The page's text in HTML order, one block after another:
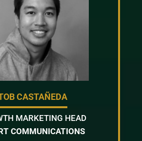
CASTAÑEDA
MARKETING HEAD
COMMUNICATIONS